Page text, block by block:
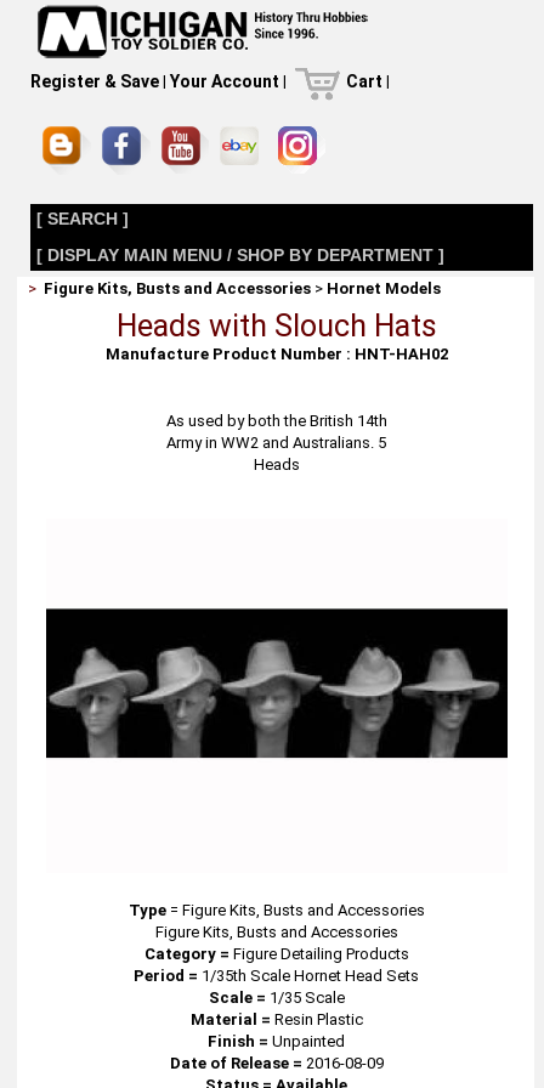
Register & Save| Your Account | Cart |
[ SEARCH ]
[ DISPLAY MAIN MENU / SHOP BY DEPARTMENT ]
> Figure Kits, Busts and Accessories > Hornet Models
Heads with Slouch Hats
Manufacture Product Number : HNT-HAH02
As used by both the British 14th
Army in WW2 and Australians. 5
Heads
Type= Figure Kits, Busts and Accessories
Figure Kits, Busts and Accessories
Category = Figure Detailing Products
Period = 1/35th Scale Hornet Head Sets
Scale = 1/35 Scale
Material = Resin Plastic
Finish = Unpainted
Date of Release = 2016-08-09